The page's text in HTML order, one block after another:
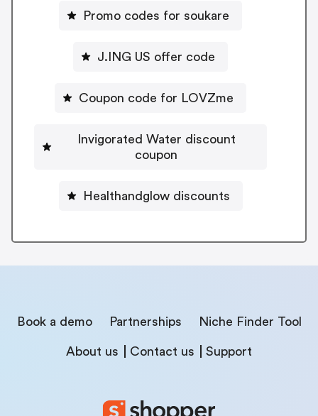
Promo codes for soukare
J.ING US offer code
Coupon code for LOVZme
Invigorated Water discount
coupon
Healthandglow discounts
Book a demo Partnerships Niche Finder Tool
About us Contact us Support